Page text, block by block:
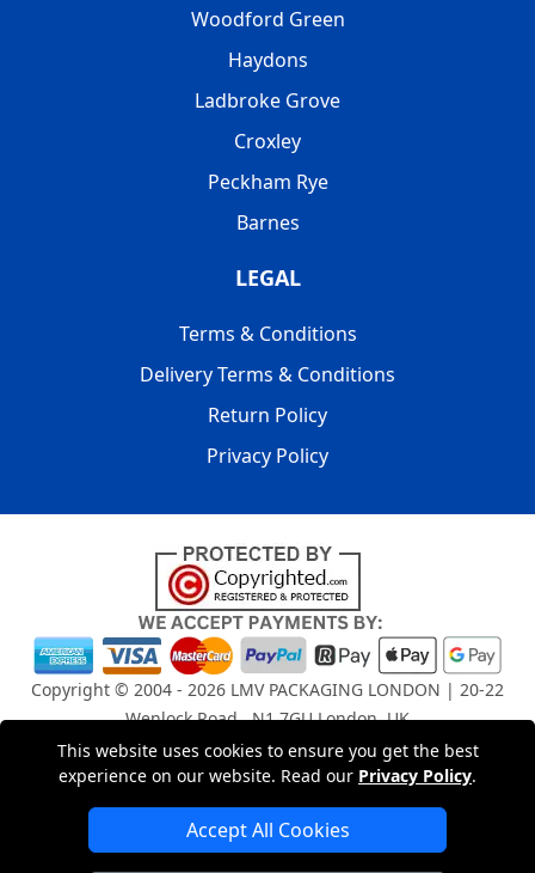
This website uses cookies to ensure you get the best
experience on our website. Read our Privacy Policy.
Accept All Cookies
Woodford Green
Haydons
Ladbroke Grove
Croxley
Peckham Rye
Barnes
LEGAL
Terms & Conditions
Delivery Terms & Conditions
Return Policy
Privacy Policy
Copyright © 2004 - 2026 LMV PACKAGING LONDON | 20-22
Wenlock Road , N1 7GU London, UK
Registered in England and Wales | Company Registration
No: 15261943
London Removals Company